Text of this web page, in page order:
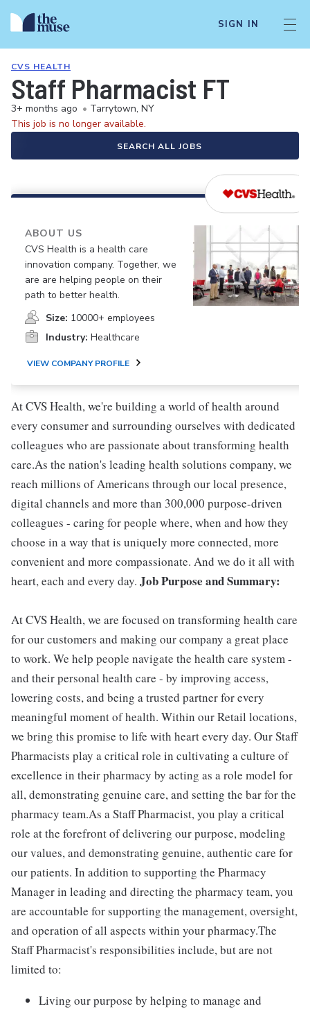
SIGN IN
CVS HEALTH
Staff Pharmacist FT
3+ months ago • Tarrytown, NY
This job is no longer available.
SEARCH ALL JOBS
ABOUT US
CVS Health is a health care
innovation company. Together, we
are are helping people on their
path to better health.
Size: 10000+ employees
Industry: Healthcare
VIEW COMPANY PROFILE
At CVS Health, we're building a world of health around
every consumer and surrounding ourselves with dedicated
colleagues who are passionate about transforming health
care.As the nation's leading health solutions company, we
reach millions of Americans through our local presence,
digital channels and more than 300,000 purpose-driven
colleagues - caring for people where, when and how they
choose in a way that is uniquely more connected, more
convenient and more compassionate. And we do it all with
heart, each and every day. Job Purpose and Summary:
At CVS Health, we are focused on transforming health care
for our customers and making our company a great place
to work. We help people navigate the health care system -
and their personal health care - by improving access,
lowering costs, and being a trusted partner for every
meaningful moment of health. Within our Retail locations,
we bring this promise to life with heart every day. Our Staff
Pharmacists play a critical role in cultivating a culture of
excellence in their pharmacy by acting as a role model for
all, demonstrating genuine care, and setting the bar for the
pharmacy team.As a Staff Pharmacist, you play a critical
role at the forefront of delivering our purpose, modeling
our values, and demonstrating genuine, authentic care for
our patients. In addition to supporting the Pharmacy
Manager in leading and directing the pharmacy team, you
are accountable for supporting the management, oversight,
and operation of all aspects within your pharmacy.The
Staff Pharmacist's responsibilities include, but are not
limited to:
Living our purpose by helping to manage and